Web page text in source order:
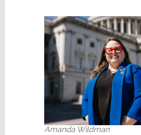
Amanda Wildman